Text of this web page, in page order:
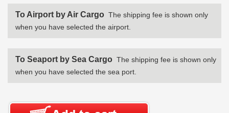
To Airport by Air Cargo The shipping fee is shown only
when you have selected the airport.
To Seaport by Sea Cargo The shipping fee is shown only
when you have selected the sea port.